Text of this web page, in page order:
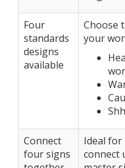
Four
standards
designs
available
Choose
your
Connect
four signs
Ideal for
connect